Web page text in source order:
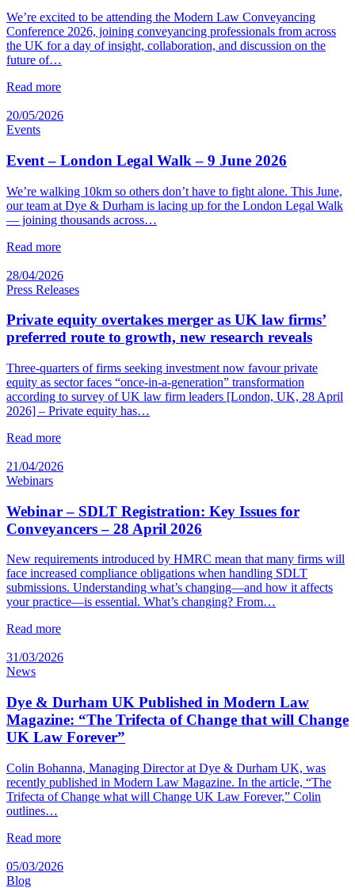
We’re excited to be attending the Modern Law Conveyancing
Conference 2026, joining conveyancing professionals from across
the UK for a day of insight, collaboration, and discussion on the
future of…
Read more
20/05/2026
Events
Event – London Legal Walk – 9 June 2026
We’re walking 10km so others don’t have to fight alone. This June,
our team at Dye & Durham is lacing up for the London Legal Walk
— joining thousands across…
Read more
28/04/2026
Press Releases
Private equity overtakes merger as UK law firms’
preferred route to growth, new research reveals
Three-quarters of firms seeking investment now favour private
equity as sector faces “once-in-a-generation” transformation
according to survey of UK law firm leaders [London, UK, 28 April
2026] – Private equity has…
Read more
21/04/2026
Webinars
Webinar – SDLT Registration: Key Issues for
Conveyancers – 28 April 2026
New requirements introduced by HMRC mean that many firms will
face increased compliance obligations when handling SDLT
submissions. Understanding what’s changing—and how it affects
your practice—is essential. What’s changing? From…
Read more
31/03/2026
News
Dye & Durham UK Published in Modern Law
Magazine: “The Trifecta of Change that will Change
UK Law Forever”
Colin Bohanna, Managing Director at Dye & Durham UK, was
recently published in Modern Law Magazine. In the article, “The
Trifecta of Change what will Change UK Law Forever,” Colin
outlines…
Read more
05/03/2026
Blog